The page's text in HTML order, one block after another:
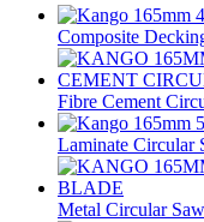
Composite
Fibre Cement
Laminate Circular
Metal Circular